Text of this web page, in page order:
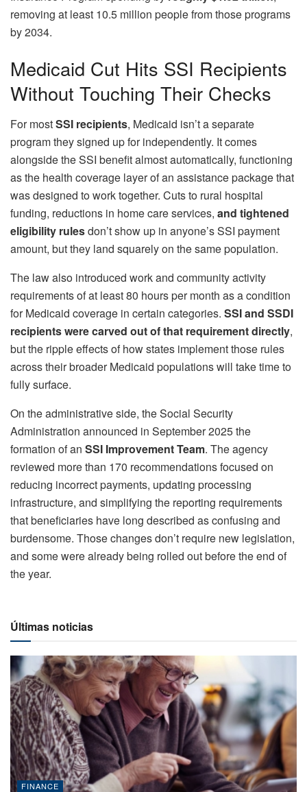
removing at least 10.5 million people from those programs
by 2034.
Medicaid Cut Hits SSI Recipients
Without Touching Their Checks
For mostSSI recipients, Medicaid isn’t a separate
program they signed up for independently. It comes
alongside the SSI benefit almost automatically, functioning
as the health coverage layer of an assistance package that
was designed to work together. Cuts to rural hospital
funding, reductions in home care services, and tightened
eligibility rulesdon’t show up in anyone’s SSI payment
amount, but they land squarely on the same population.
The law also introduced work and community activity
requirements of at least 80 hours per month as a condition
for Medicaid coverage in certain categories. SSI and SSDI
recipients were carved out of that requirement directly,
but the ripple effects of how states implement those rules
across their broader Medicaid populations will take time to
fully surface.
On the administrative side, the Social Security
Administration announced in September 2025 the
formation of an SSI Improvement Team. The agency
reviewed more than 170 recommendations focused on
reducing incorrect payments, updating processing
infrastructure, and simplifying the reporting requirements
that beneficiaries have long described as confusing and
burdensome. Those changes don’t require new legislation,
and some were already being rolled out before the end of
the year.
Últimas noticias
FINANCE